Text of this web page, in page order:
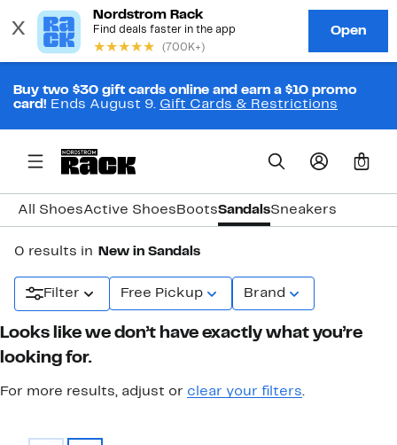
Buy two $30 gift cards online and earn a $10 promo
card! Ends August 9. Gift Cards & Restrictions
0
All ShoesActive Shoes BootsSandalsSneakers
0 results in New in Sandals
Filter Free Pickup Brand
Looks like we don’t have exactly what you’re
looking for.
For more results, adjust or clear your filters.